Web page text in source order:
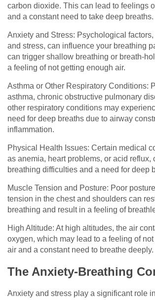
carbon dioxide. This can lead to feelings
and a constant need to take deep breaths.
Anxiety and Stress: Psychological
and stress, can influence your breathing
can trigger shallow breathing or breath-
a feeling of not getting enough air.
Asthma or Other Respiratory Conditions:
asthma, chronic obstructive pulmonary
other respiratory conditions may
need for deep breaths due to airway
inflammation.
Physical Health Issues: Certain medical
as anemia, heart problems, or acid reflux,
breathing difficulties and a need for deep
Muscle Tension and Posture: Poor
tension in the chest and shoulders can
breathing and result in a feeling of
High Altitude: At high altitudes, the air
oxygen, which may lead to a feeling of
air and a constant need to breathe deeply.
The Anxiety-Breathing
Anxiety and stress play a significant role